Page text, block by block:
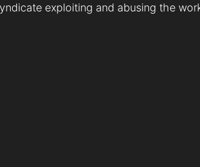
exploiting and abusing the